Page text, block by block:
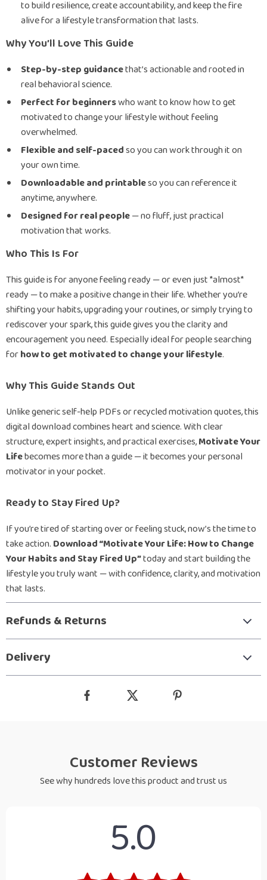
to build resilience, create accountability, and keep the fire
alive for a lifestyle transformation that lasts.
Why You’ll Love This Guide
Step-by-step guidancethat’s actionable and rooted in
real behavioral science.
Perfect for beginnerswho want to know how to get
motivated to change your lifestyle without feeling
overwhelmed.
Flexible and self-pacedso you can work through it on
your own time.
Downloadable and printableso you can reference it
anytime, anywhere.
Designed for real people— no fluff, just practical
motivation that works.
Who This Is For
This guide is for anyone feeling ready — or even just *almost*
ready — to make a positive change in their life. Whether you’re
shifting your habits, upgrading your routines, or simply trying to
rediscover your spark, this guide gives you the clarity and
encouragement you need. Especially ideal for people searching
forhow to get motivated to change your lifestyle.
Why This Guide Stands Out
Unlike generic self-help PDFs or recycled motivation quotes, this
digital download combines heart and science. With clear
structure, expert insights, and practical exercises,Motivate Your
Lifebecomes more than a guide — it becomes your personal
motivator in your pocket.
Ready to Stay Fired Up?
If you’re tired of starting over or feeling stuck, now’s the time to
take action. Download “Motivate Your Life: How to Change
Your Habits and Stay Fired Up”today and start building the
lifestyle you truly want — with confidence, clarity, and motivation
that lasts.
Refunds & Returns
Delivery
Customer Reviews
See why hundreds love this product and trust us
5.0